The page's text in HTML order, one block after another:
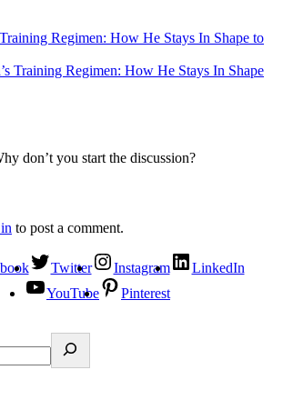
Regimen: How He Stays In Shape to
don’t you start the discussion?
to post a comment.
Twitter Instagram
LinkedIn
YouTube
Pinterest